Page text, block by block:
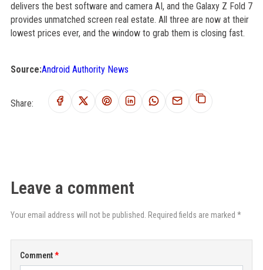
delivers the best software and camera AI, and the Galaxy Z Fold 7
provides unmatched screen real estate. All three are now at their
lowest prices ever, and the window to grab them is closing fast.
Source:Android Authority News
Share:
Leave a comment
Your email address will not be published. Required fields are marked *
Comment